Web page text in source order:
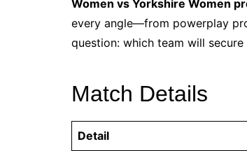
Women vs Yorkshire Women
every angle—from powerplay
question: which team will
Match Details
Detail